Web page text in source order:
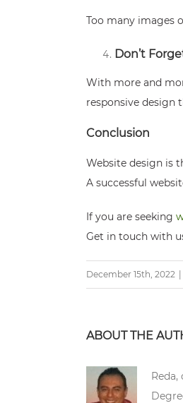
Too many images
Don’t
With more and
responsive design
Conclusion
Website design is
A successful
If you are seeking
Get in touch with
December 15th, 2022
ABOUT THE